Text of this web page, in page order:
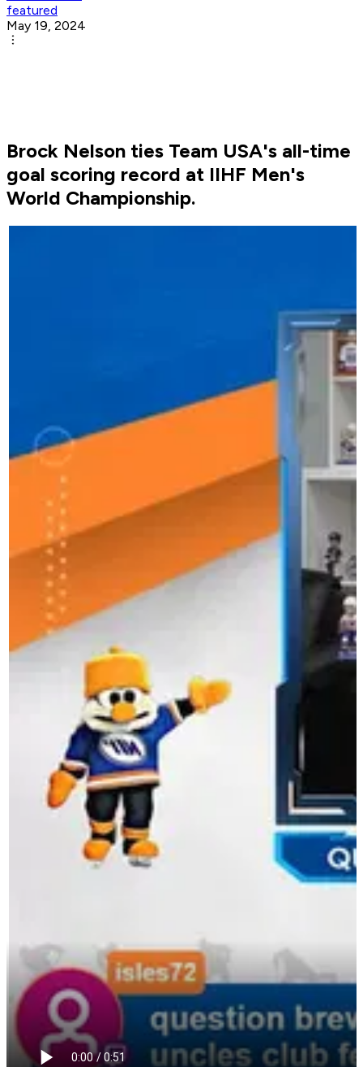
featured
May 19, 2024
Brock Nelson ties Team USA's all-time
goal scoring record at IIHF Men's
World Championship.